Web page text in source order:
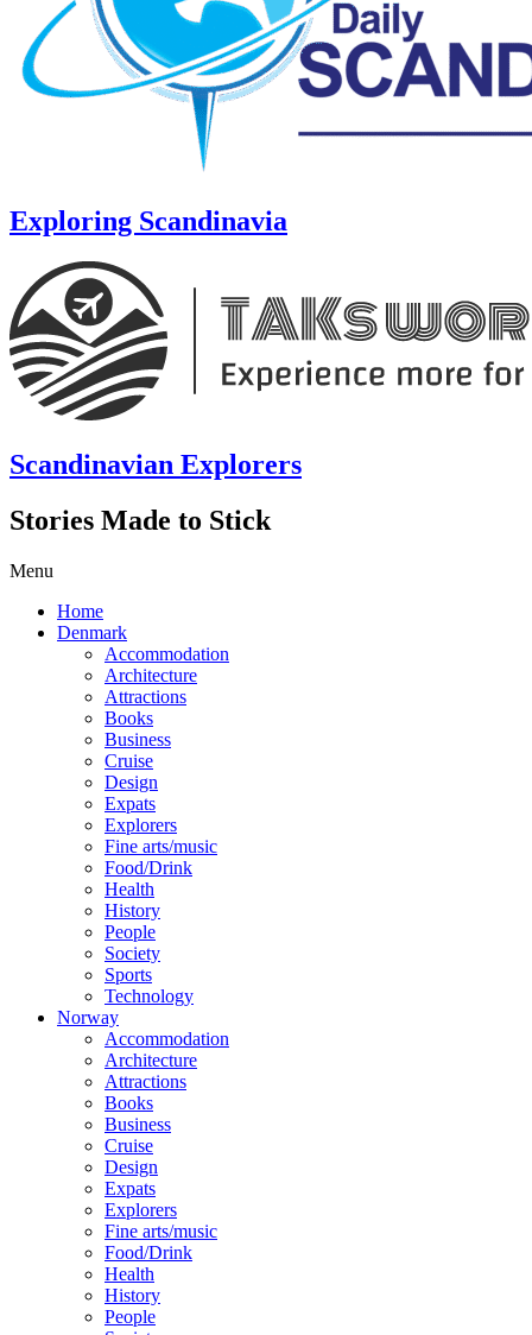
Exploring Scandinavia
Scandinavian Explorers
Stories Made to Stick
Menu
Home
Denmark
Accommodation
Architecture
Attractions
Books
Business
Cruise
Design
Expats
Explorers
Fine arts/music
Food/Drink
Health
History
People
Society
Sports
Technology
Norway
Accommodation
Architecture
Attractions
Books
Business
Cruise
Design
Expats
Explorers
Fine arts/music
Food/Drink
Health
History
People